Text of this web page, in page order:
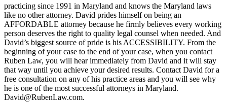
practicing since 1991 in Maryland and knows the Maryland laws
like no other attorney. David prides himself on being an
AFFORDABLE attorney because he firmly believes every working
person deserves the right to quality legal counsel when needed. And
David’s biggest source of pride is his ACCESSIBILITY. From the
beginning of your case to the end of your case, when you contact
Ruben Law, you will hear immediately from David and it will stay
that way until you achieve your desired results. Contact David for a
free consultation on any of his practice areas and you will see why
he is one of the most successful attorneys in Maryland.
David@RubenLaw.com.